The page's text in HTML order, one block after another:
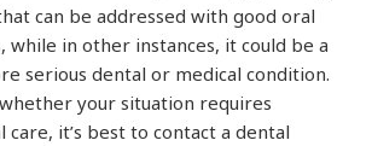
can be addressed with good oral
while in other instances, it could be a
serious dental or medical condition.
your situation requires
it’s best to contact a dental